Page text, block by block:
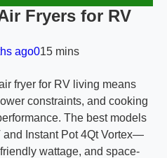
Fryers for RV
ago015 mins
fryer for RV living means
constraints, and cooking
The best models
Instant Pot 4Qt Vortex—
wattage, and space-